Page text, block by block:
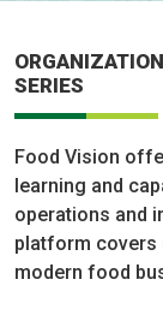
SERIES
Food Vision
learning and
operations and
platform covers
modern food